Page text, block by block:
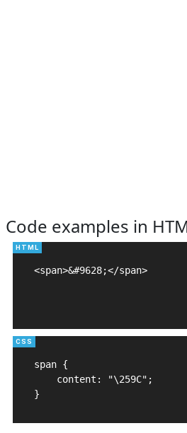
Code examples in
<span>&#9628;</span>
span {
    content: "\259C";
}